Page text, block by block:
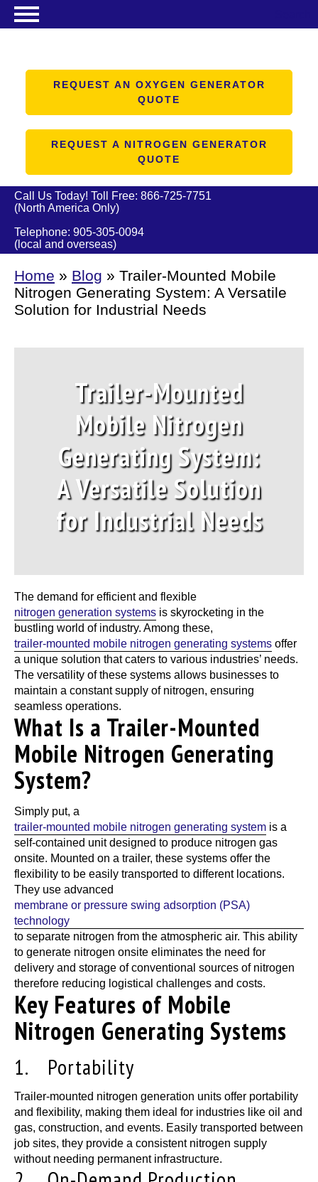
Call Us Today! Toll Free: 866-725-7751
(North America Only)
Telephone: 905-305-0094
(local and overseas)
REQUEST AN OXYGEN GENERATOR
QUOTE
REQUEST A NITROGEN GENERATOR
QUOTE
OXYGEN GENERATORS
ABOUT US
CONTACT US
Home » Blog » Trailer-Mounted Mobile
Nitrogen Generating System: A Versatile
Solution for Industrial Needs
Trailer-Mounted
Mobile Nitrogen
Generating System:
A Versatile Solution
for Industrial Needs
The demand for efficient and flexible
nitrogen generation systems is skyrocketing in the
bustling world of industry. Among these,
trailer-mounted mobile nitrogen generating systems offer
a unique solution that caters to various industries’ needs.
The versatility of these systems allows businesses to
maintain a constant supply of nitrogen, ensuring
seamless operations.
What Is a Trailer-Mounted
Mobile Nitrogen Generating
System?
Simply put, a
trailer-mounted mobile nitrogen generating system is a
self-contained unit designed to produce nitrogen gas
onsite. Mounted on a trailer, these systems offer the
flexibility to be easily transported to different locations.
They use advanced
membrane or pressure swing adsorption (PSA)
technology
to separate nitrogen from the atmospheric air. This ability
to generate nitrogen onsite eliminates the need for
delivery and storage of conventional sources of nitrogen
therefore reducing logistical challenges and costs.
Key Features of Mobile
Nitrogen Generating Systems
1. Portability
Trailer-mounted nitrogen generation units offer portability
and flexibility, making them ideal for industries like oil and
gas, construction, and events. Easily transported between
job sites, they provide a consistent nitrogen supply
without needing permanent infrastructure.